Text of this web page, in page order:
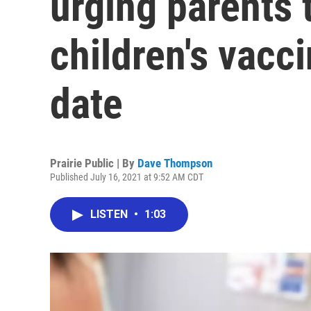
children's
date
Prairie Public | By Dave Thompson
Published July 16, 2021 at 9:52 AM CDT
LISTEN • 1:03